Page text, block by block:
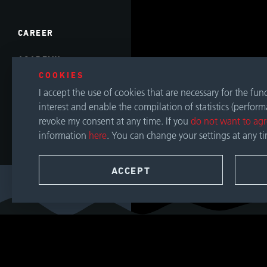
COOKIES
I accept the use of cookies that are necessary for the
interest and enable the compilation of statistics
revoke my consent at any time. If you do not want to
information here. You can change your settings at any
ACCEPT
CAREER
ACADEMY
DOWNLOADS
CONTACT